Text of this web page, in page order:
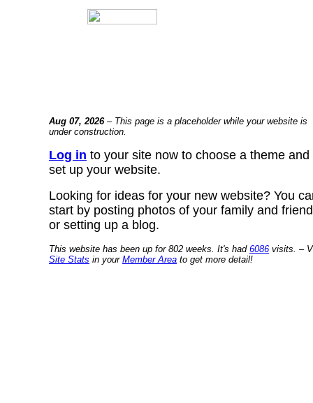
Aug 07, 2026– This page is a placeholder while your website is
under construction.
Log in to your site now to choose a theme and
set up your website.
Looking for ideas for your new website? You
start by posting photos of your family and
or setting up a blog.
This website has been up for 802 weeks. It's had 6086 visits. –
Site Stats in your Member Area to get more detail!